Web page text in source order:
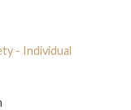
- Individual